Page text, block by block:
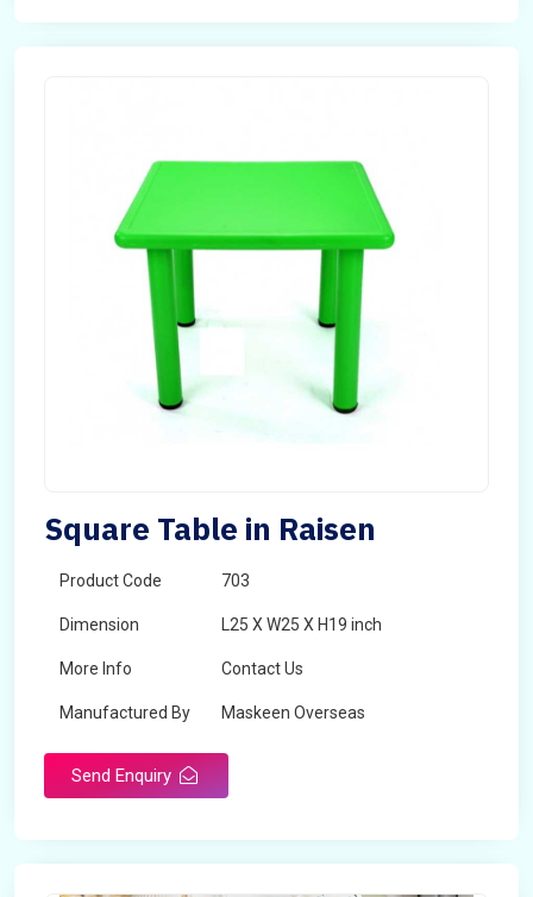
Square Table in Raisen
Product Code 703
Dimension L25 X W25 X H19 inch
More Info Contact Us
Manufactured By Maskeen Overseas
Send Enquiry